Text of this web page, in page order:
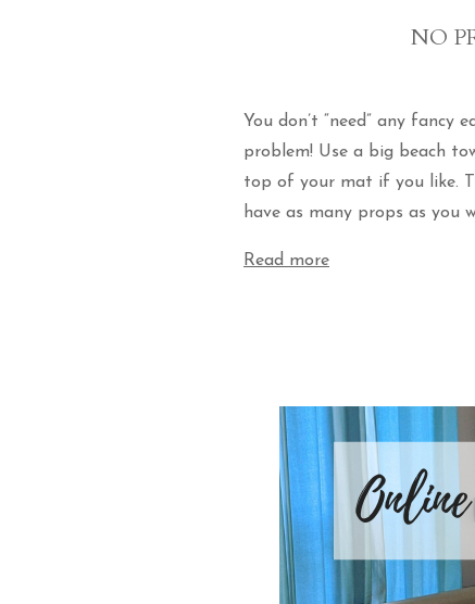
NO
You don’t “need” any
problem! Use a big beach
top of your mat if you like.
have as many props as you
Read more